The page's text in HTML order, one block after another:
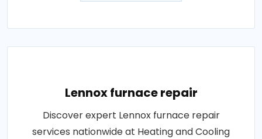
Lennox furnace repair
Discover expert Lennox furnace repair
services nationwide at Heating and Cooling